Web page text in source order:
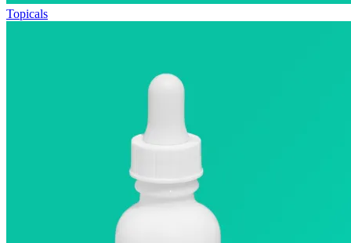
Topicals